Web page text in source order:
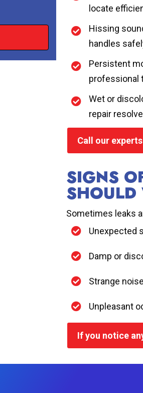
locate
Hissing
handles
Persistent
professional
Wet or
repair
Call our
SIGNS
SHOULD
Sometimes leaks
Unexpected
Damp or
Strange
Unpleasant
If you notice